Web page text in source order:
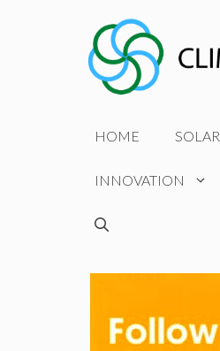
HOME SOLAR
INNOVATION